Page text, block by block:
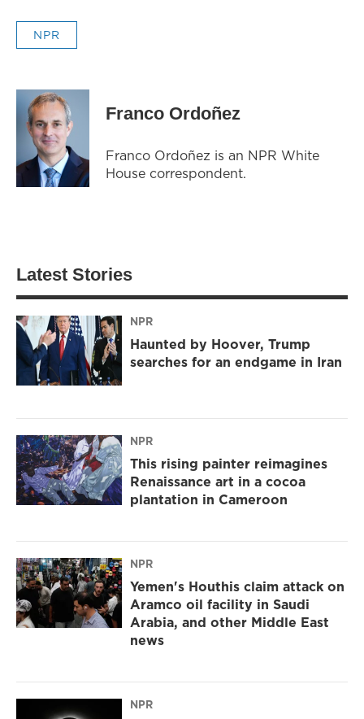
NPR
Franco Ordoñez
Franco Ordoñez is an NPR White
House correspondent.
Latest Stories
NPR
Haunted by Hoover, Trump
searches for an endgame in Iran
NPR
This rising painter reimagines
Renaissance art in a cocoa
plantation in Cameroon
NPR
Yemen's Houthis claim attack on
Aramco oil facility in Saudi
Arabia, and other Middle East
news
NPR